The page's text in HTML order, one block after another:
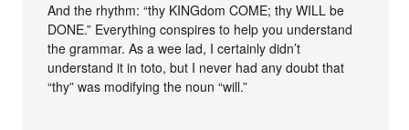
And the rhythm: “thy KINGdom COME; thy WILL be
DONE.” Everything conspires to help you understand
the grammar. As a wee lad, I certainly didn’t
understand it in toto, but I never had any doubt that
“thy” was modifying the noun “will.”